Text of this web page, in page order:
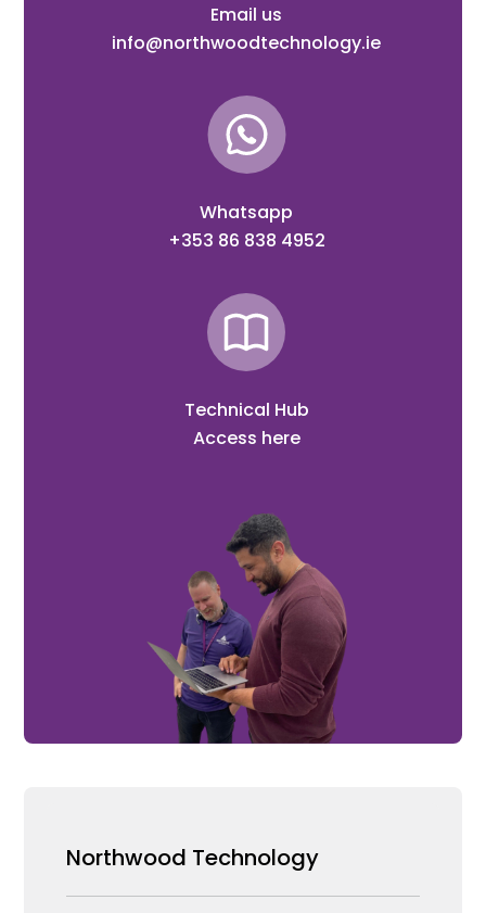
Email us
info@northwoodtechnology.ie
Whatsapp
+353 86 838 4952
Technical Hub
Access here
Northwood Technology